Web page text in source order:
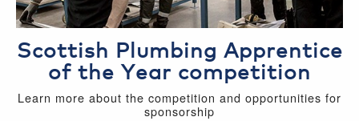
Scottish Plumbing Apprentice
of the Year competition
Learn more about the competition and opportunities for
sponsorship